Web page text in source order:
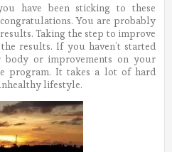
have been sticking to these
You are probably
Taking the step to improve
results. If you haven’t started
body or improvements on your
program. It takes a lot of hard
lifestyle.